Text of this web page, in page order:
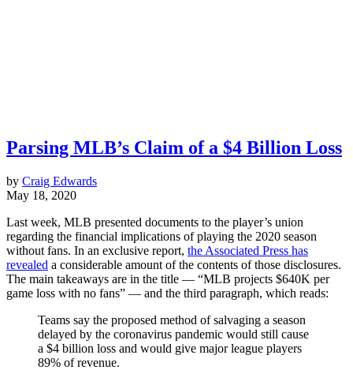
Parsing MLB’s Claim of a $4 Billion Loss
by Craig Edwards
May 18, 2020
Last week, MLB presented documents to the player’s union
regarding the financial implications of playing the 2020 season
without fans. In an exclusive report, the Associated Press has
revealed a considerable amount of the contents of those disclosures.
The main takeaways are in the title — “MLB projects $640K per
game loss with no fans” — and the third paragraph, which reads:
Teams say the proposed method of salvaging a season
delayed by the coronavirus pandemic would still cause
a $4 billion loss and would give major league players
89% of revenue.